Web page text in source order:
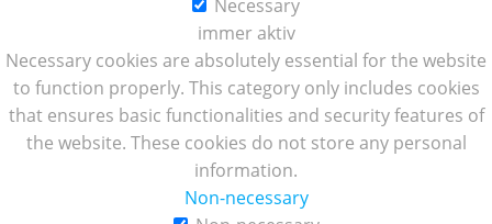
Necessary
immer aktiv
Necessary cookies are absolutely essential for the website
to function properly. This category only includes cookies
that ensures basic functionalities and security features of
the website. These cookies do not store any personal
information.
Non-necessary